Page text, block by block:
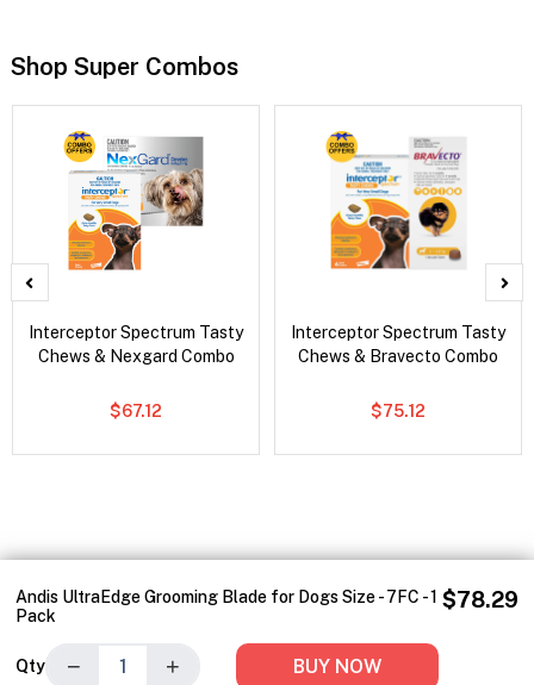
Andis UltraEdge Grooming Blade for Dogs Size - 7FC - 1
Pack
$78.29
Qty − + BUY NOW
Shop Super Combos
Interceptor Spectrum Tasty
Chews & Nexgard Combo
$67.12
Interceptor Spectrum Tasty
Chews & Bravecto Combo
$75.12